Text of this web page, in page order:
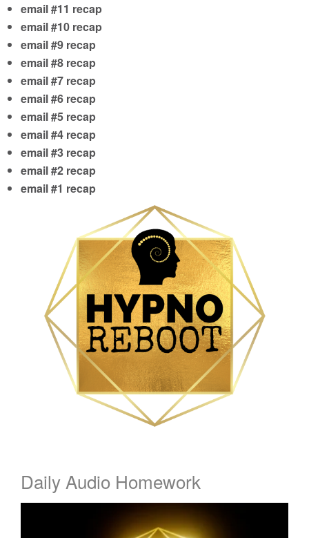
email #11 recap
email #10 recap
email #9 recap
email #8 recap
email #7 recap
email #6 recap
email #5 recap
email #4 recap
email #3 recap
email #2 recap
email #1 recap
Daily Audio Homework